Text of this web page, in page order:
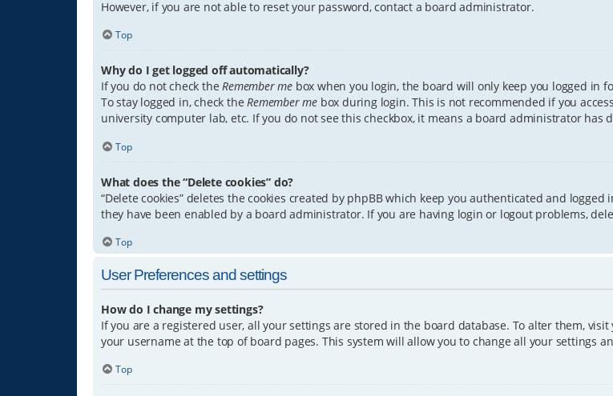
However, if you are not able to reset your password, contact a board administrator.
Top
Why do I get logged off automatically?
If you do not check theRemember me box when you login, the board will only keep you logged in
To stay logged in, check theRemember me box during login. This is not recommended if you
university computer lab, etc. If you do not see this checkbox, it means a board administrator has
Top
What does the “Delete cookies” do?
“Delete cookies” deletes the cookies created by phpBB which keep you authenticated and
they have been enabled by a board administrator. If you are having login or logout problems,
Top
User Preferences and settings
How do I change my settings?
If you are a registered user, all your settings are stored in the board database. To alter them,
your username at the top of board pages. This system will allow you to change all your settings
Top